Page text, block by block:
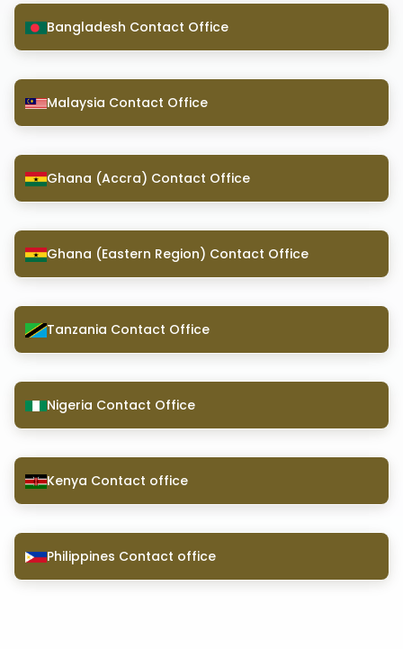
Bangladesh Contact Office
Malaysia Contact Office
Ghana (Accra) Contact Office
Ghana (Eastern Region) Contact Office
Tanzania Contact Office
Nigeria Contact Office
Kenya Contact office
Philippines Contact office